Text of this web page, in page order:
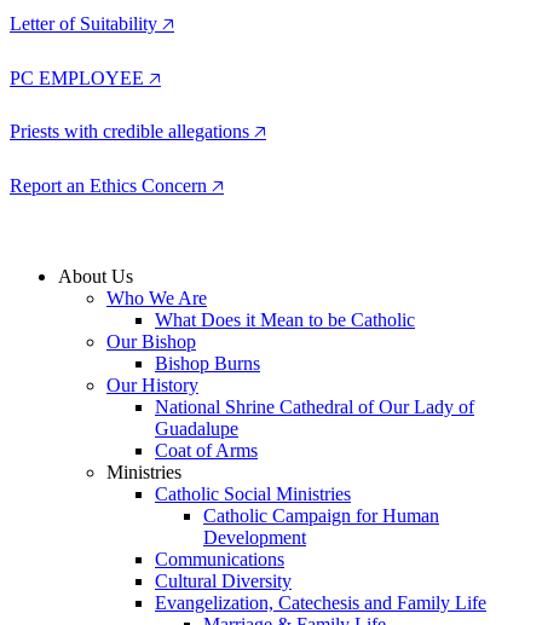
Letter of Suitability 🡥
PC EMPLOYEE 🡥
Priests with credible allegations 🡥
Report an Ethics Concern 🡥
About Us
Who We Are
What Does it Mean to be Catholic
Our Bishop
Bishop Burns
Our History
National Shrine Cathedral of Our Lady of
Guadalupe
Coat of Arms
Ministries
Catholic Social Ministries
Catholic Campaign for Human
Development
Communications
Cultural Diversity
Evangelization, Catechesis and Family Life